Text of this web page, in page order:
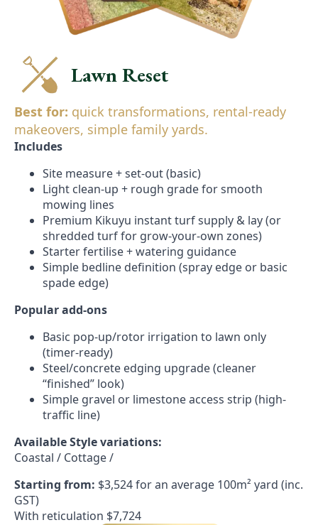
Lawn Reset
Best for: quick transformations, rental-ready
makeovers, simple family yards.
Includes
Site measure + set-out (basic)
Light clean-up + rough grade for smooth
mowing lines
Premium Kikuyu instant turf supply & lay (or
shredded turf for grow-your-own zones)
Starter fertilise + watering guidance
Simple bedline definition (spray edge or basic
spade edge)
Popular add-ons
Basic pop-up/rotor irrigation to lawn only
(timer-ready)
Steel/concrete edging upgrade (cleaner
“finished” look)
Simple gravel or limestone access strip (high-
traffic line)
Available Style variations:
Coastal / Cottage /
Starting from: $3,524 for an average 100m² yard (inc.
GST)
With reticulation $7,724